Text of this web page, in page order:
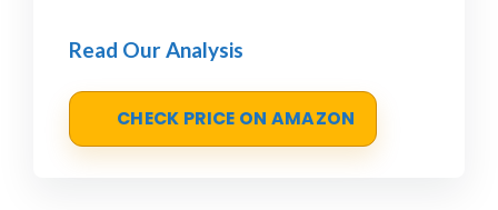
Read Our Analysis
CHECK PRICE ON AMAZON